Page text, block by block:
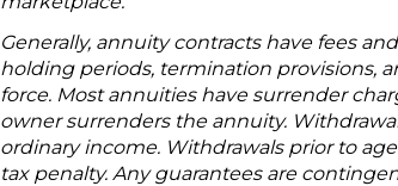
Generally, annuity contracts have fees
holding periods, termination provisions,
force. Most annuities have surrender
owner surrenders the annuity.
ordinary income. Withdrawals prior to
tax penalty. Any guarantees are